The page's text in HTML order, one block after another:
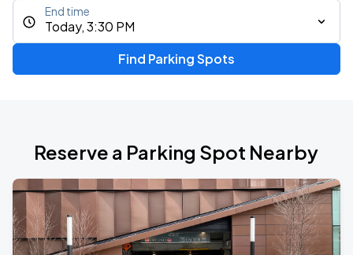
Today, 3:30 PM
End time
Find Parking Spots
Reserve a Parking Spot Nearby